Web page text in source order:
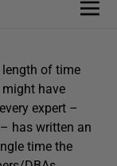
length of time
have
expert –
has written an
time the